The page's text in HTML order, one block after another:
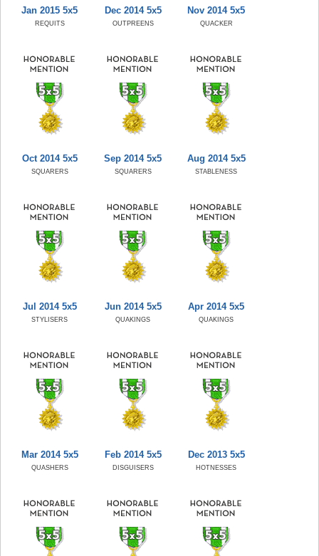
Jan 2015 5x5
REQUITS
Dec 2014 5x5
OUTPREENS
Nov 2014 5x5
QUACKER
Oct 2014 5x5
SQUARERS
Sep 2014 5x5
SQUARERS
Aug 2014 5x5
STABLENESS
Jul 2014 5x5
STYLISERS
Jun 2014 5x5
QUAKINGS
Apr 2014 5x5
QUAKINGS
Mar 2014 5x5
QUASHERS
Feb 2014 5x5
DISGUISERS
Dec 2013 5x5
HOTNESSES